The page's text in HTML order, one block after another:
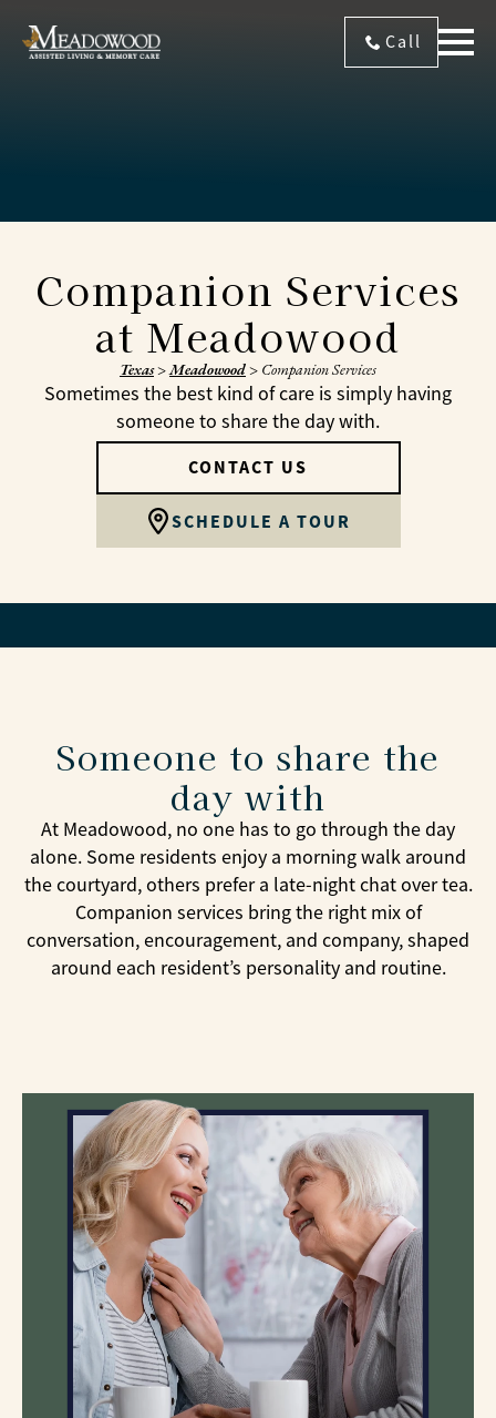
Call
Companion Services
at Meadowood
Texas>Meadowood> Companion Services
Sometimes the best kind of care is simply having
someone to share the day with.
CONTACT US
SCHEDULE A TOUR
Someone to share the
day with
At Meadowood, no one has to go through the day
alone. Some residents enjoy a morning walk around
the courtyard, others prefer a late-night chat over tea.
Companion services bring the right mix of
conversation, encouragement, and company, shaped
around each resident’s personality and routine.